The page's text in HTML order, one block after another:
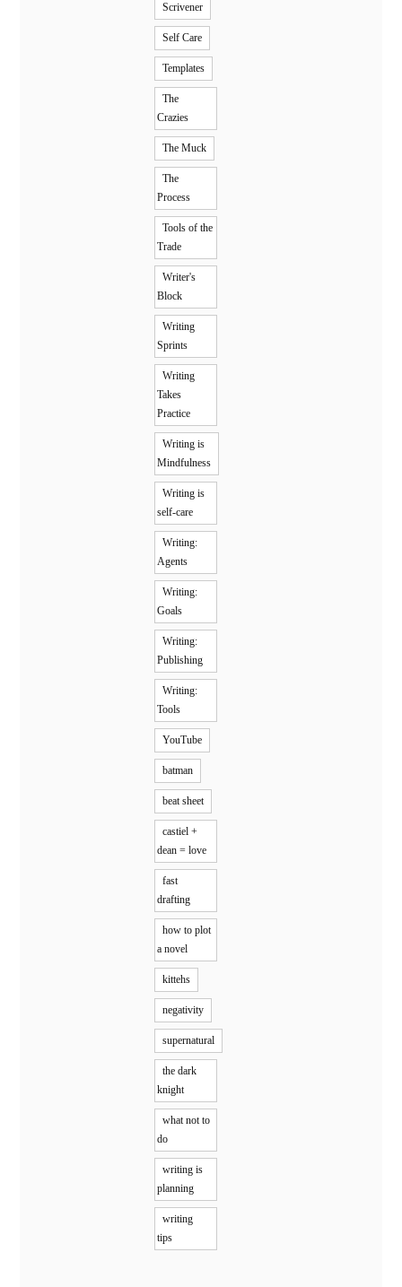
Scrivener
Self Care
Templates
The
Crazies
The Muck
The
Process
Tools of the
Trade
Writer's
Block
Writing
Sprints
Writing
Takes
Practice
Writing is
Mindfulness
Writing is
self-care
Writing:
Agents
Writing:
Goals
Writing:
Publishing
Writing:
Tools
YouTube
batman
beat sheet
castiel +
dean = love
fast
drafting
how to plot
a novel
kittehs
negativity
supernatural
the dark
knight
what not to
do
writing is
planning
writing
tips